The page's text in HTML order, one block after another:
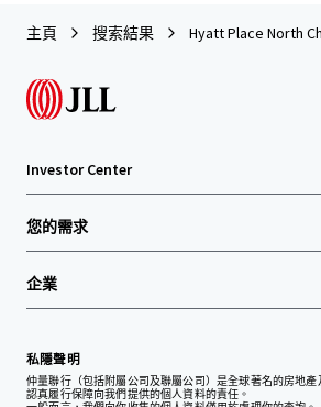
主頁 搜索結果 Hyatt Place North
Investor Center
您的需求
企業
私隱聲明
仲量聯行（包括附屬公司及聯屬公司）是全球著名的房地
認真履行保障向我們提供的個人資料的責任。